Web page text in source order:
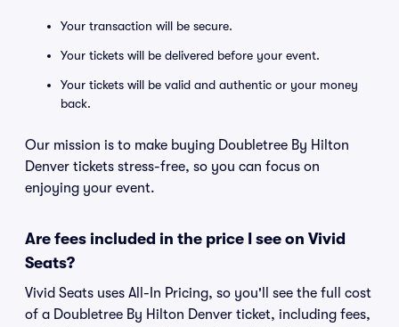
Your transaction will be secure.
Your tickets will be delivered before your event.
Your tickets will be valid and authentic or your money
back.
Our mission is to make buying Doubletree By Hilton
Denver tickets stress-free, so you can focus on
enjoying your event.
Are fees included in the price I see on Vivid
Seats?
Vivid Seats uses All-In Pricing, so you'll see the full cost
of a Doubletree By Hilton Denver ticket, including fees,